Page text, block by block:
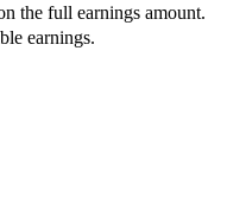
the full earnings amount.
earnings.